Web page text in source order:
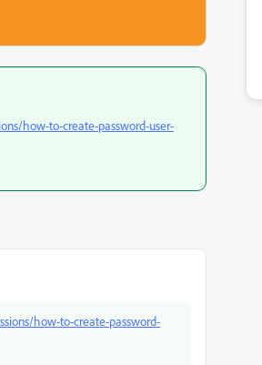
how-to-create-password-user-
how-to-create-password-